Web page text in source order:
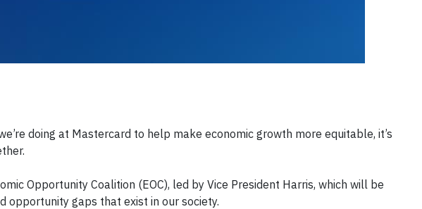
doing at Mastercard to help make economic growth more equitable, it’s
Opportunity Coalition (EOC), led by Vice President Harris, which will be
opportunity gaps that exist in our society.